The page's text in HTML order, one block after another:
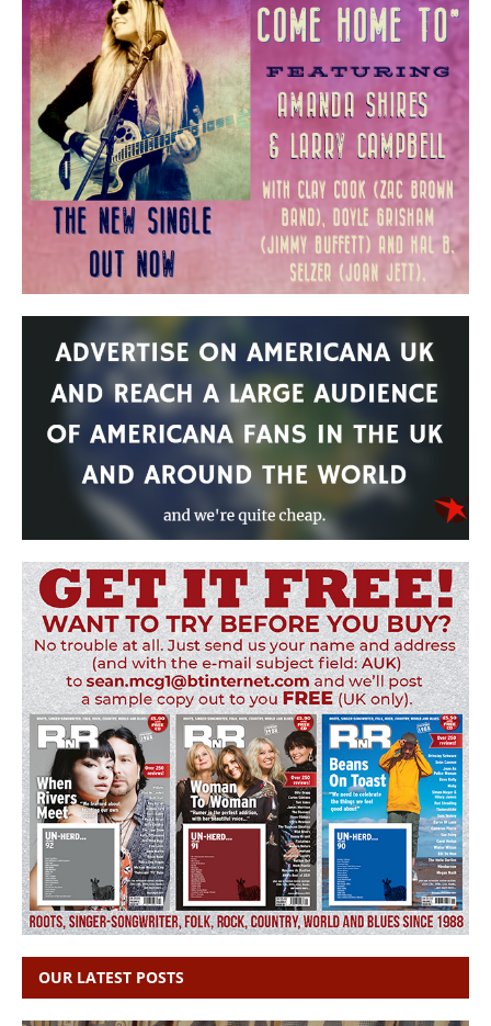
OUR LATEST POSTS